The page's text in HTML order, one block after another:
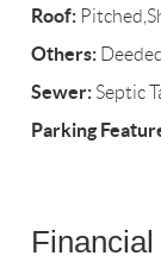
Roof:
Others:
Sewer: Septic
Parking